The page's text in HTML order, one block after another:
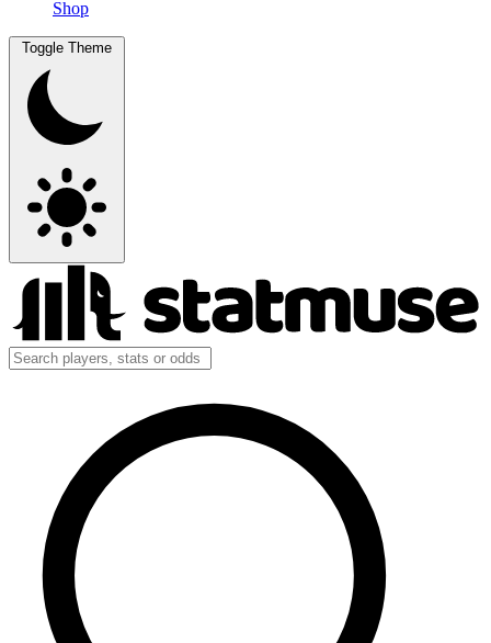
Shop
Toggle Theme